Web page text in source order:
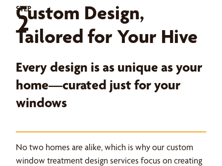
STEP
2
Custom Design,
Tailored for Your Hive
Every design is as unique as your
home—curated just for your
windows
No two homes are alike, which is why our custom
window treatment design services focus on creating